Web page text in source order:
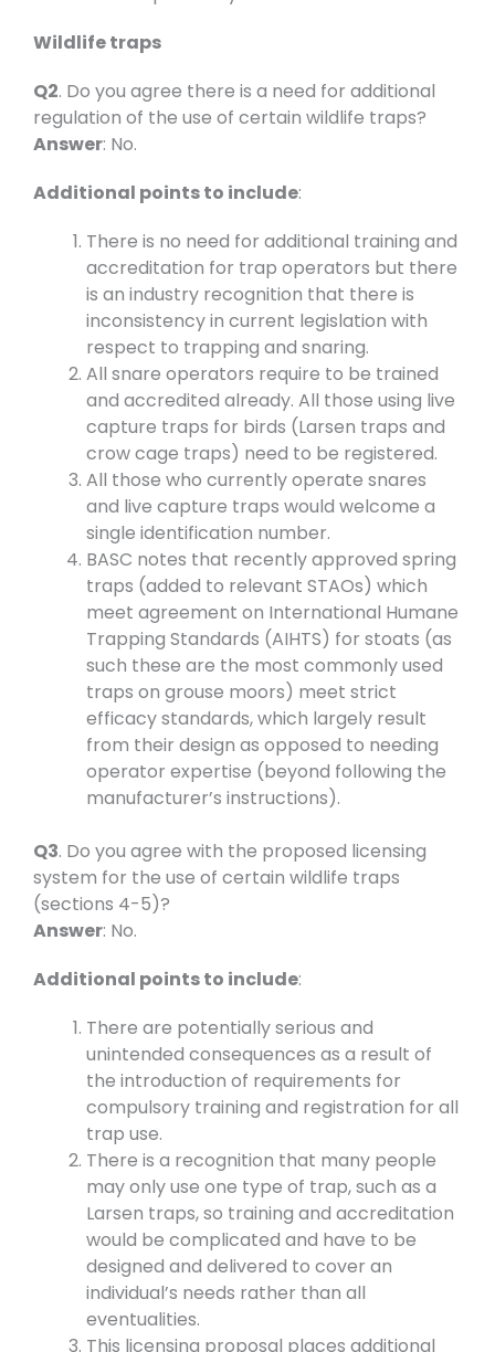
Wildlife traps
Q2. Do you agree there is a need for additional
regulation of the use of certain wildlife traps?
Answer: No.
Additional points to include:
There is no need for additional training and
accreditation for trap operators but there
is an industry recognition that there is
inconsistency in current legislation with
respect to trapping and snaring.
All snare operators require to be trained
and accredited already. All those using live
capture traps for birds (Larsen traps and
crow cage traps) need to be registered.
All those who currently operate snares
and live capture traps would welcome a
single identification number.
BASC notes that recently approved spring
traps (added to relevant STAOs) which
meet agreement on International Humane
Trapping Standards (AIHTS) for stoats (as
such these are the most commonly used
traps on grouse moors) meet strict
efficacy standards, which largely result
from their design as opposed to needing
operator expertise (beyond following the
manufacturer’s instructions).
Q3. Do you agree with the proposed licensing
system for the use of certain wildlife traps
(sections 4-5)?
Answer: No.
Additional points to include:
There are potentially serious and
unintended consequences as a result of
the introduction of requirements for
compulsory training and registration for all
trap use.
There is a recognition that many people
may only use one type of trap, such as a
Larsen traps, so training and accreditation
would be complicated and have to be
designed and delivered to cover an
individual’s needs rather than all
eventualities.
This licensing proposal places additional